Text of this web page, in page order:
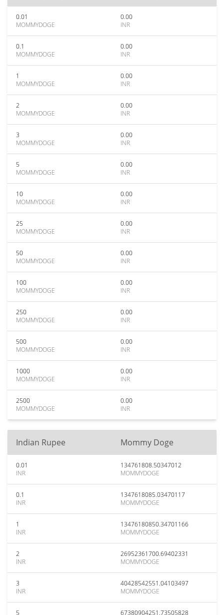
0.01
MOMMYDOGE
0.00
INR
0.1
MOMMYDOGE
0.00
INR
1
MOMMYDOGE
0.00
INR
2
MOMMYDOGE
0.00
INR
3
MOMMYDOGE
0.00
INR
5
MOMMYDOGE
0.00
INR
10
MOMMYDOGE
0.00
INR
25
MOMMYDOGE
0.00
INR
50
MOMMYDOGE
0.00
INR
100
MOMMYDOGE
0.00
INR
250
MOMMYDOGE
0.00
INR
500
MOMMYDOGE
0.00
INR
1000
MOMMYDOGE
0.00
INR
2500
MOMMYDOGE
0.00
INR
Indian Rupee Mommy Doge
0.01
INR
134761808.50347012
MOMMYDOGE
0.1
INR
1347618085.03470117
MOMMYDOGE
1
INR
13476180850.34701166
MOMMYDOGE
2
INR
26952361700.69402331
MOMMYDOGE
3
INR
40428542551.04103497
MOMMYDOGE
5
67380904251.73505828